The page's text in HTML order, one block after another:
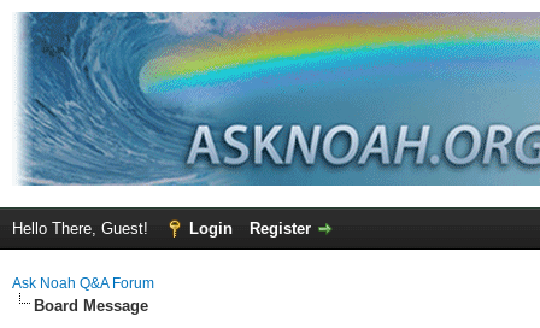
Hello There, Guest! Login Register
Ask Noah Q&A Forum
Board Message